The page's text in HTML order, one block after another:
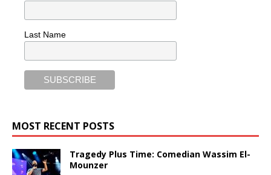
Last Name
MOST RECENT POSTS
Tragedy Plus Time: Comedian Wassim El-
Mounzer